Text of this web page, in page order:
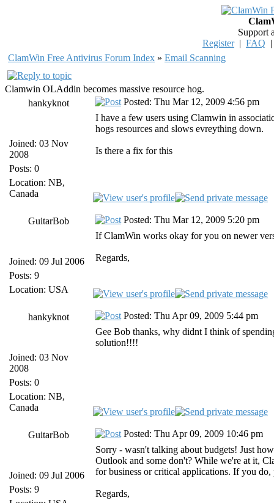
Support
Register| FAQ
ClamWin Free Antivirus Forum Index » Email Scanning
Clamwin OLAddin becomes massive resource hog.
hankyknot
Joined: 03 Nov
2008
Posts: 0
Location: NB,
Canada
Posted: Thu Mar 12, 2009 4:56 pm
I have a few users using Clamwin in
hogs resources and slows evreything down.
Is there a fix for this
GuitarBob
Joined: 09 Jul 2006
Posts: 9
Location: USA
Posted: Thu Mar 12, 2009 5:20 pm
If ClamWin works okay for you on newer
Regards,
hankyknot
Joined: 03 Nov
2008
Posts: 0
Location: NB,
Canada
Posted: Thu Apr 09, 2009 5:44 pm
Gee Bob thanks, why didnt I think of
solution!!!!
GuitarBob
Joined: 09 Jul 2006
Posts: 9
Posted: Thu Apr 09, 2009 10:46 pm
Sorry - wasn't talking about budgets! Just
Outlook and some don't? While we're at it,
for business or critical applications. If you
Regards,